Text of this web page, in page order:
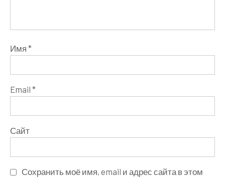
Имя *
Email *
Сайт
Сохранить моё имя, email и адрес сайта в этом